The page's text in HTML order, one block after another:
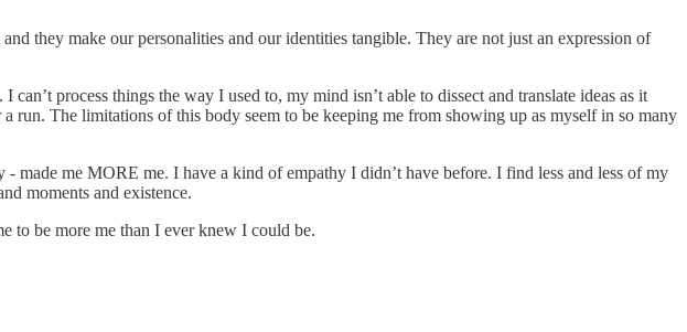
they make our personalities and our identities tangible. They are not just an expression of
process things the way I used to, my mind isn’t able to dissect and translate ideas as it
The limitations of this body seem to be keeping me from showing up as myself in so many
me MORE me. I have a kind of empathy I didn’t have before. I find less and less of my
moments and existence.
to be more me than I ever knew I could be.